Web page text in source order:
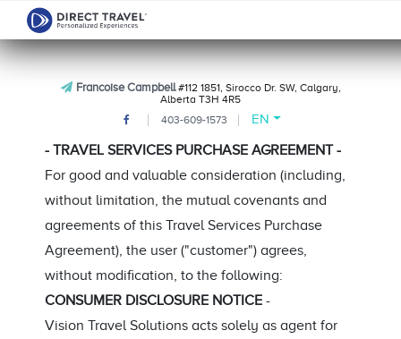
Francoise Campbell#112 1851, Sirocco Dr. SW, Calgary,
Alberta T3H 4R5
403-609-1573
EN
- TRAVEL SERVICES PURCHASE AGREEMENT -
For good and valuable consideration (including,
without limitation, the mutual covenants and
agreements of this Travel Services Purchase
Agreement), the user ("customer") agrees,
without modification, to the following:
CONSUMER DISCLOSURE NOTICE -
Vision Travel Solutions acts solely as agent for